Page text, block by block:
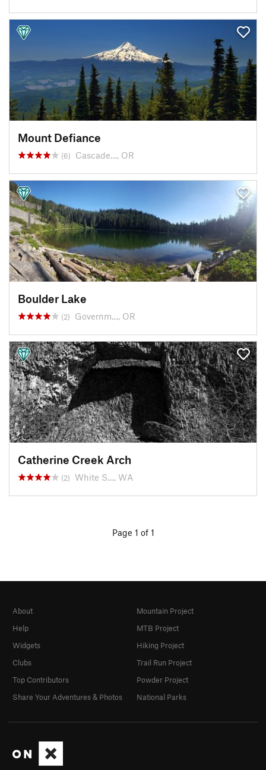
Mount Defiance
(6) Cascade…, OR
Boulder Lake
(2) Governm…, OR
Catherine Creek Arch
(2) White S…, WA
Page 1 of 1
About
Help
Widgets
Clubs
Top Contributors
Share Your Adventures & Photos
Mountain Project
MTB Project
Hiking Project
Trail Run Project
Powder Project
National Parks